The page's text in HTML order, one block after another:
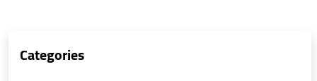
Categories